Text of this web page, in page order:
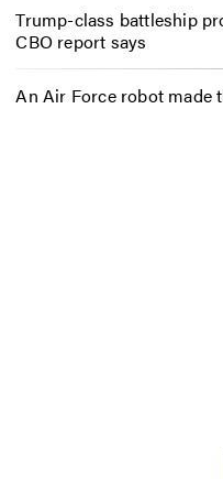
Trump-class battleship
CBO report says
An Air Force robot made